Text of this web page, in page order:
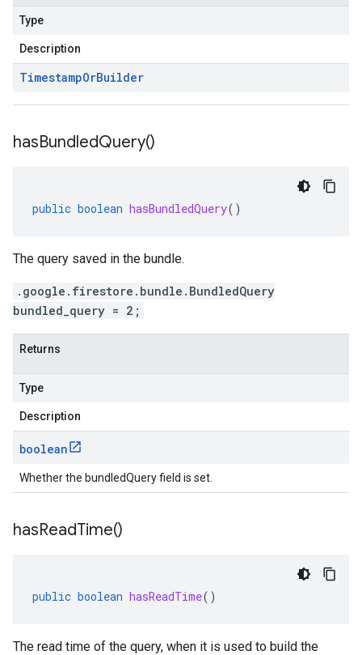
Type
Description
TimestampOrBuilder
hasBundledQuery()
public boolean hasBundledQuery()
The query saved in the bundle.
.google.firestore.bundle.BundledQuery
bundled_query = 2;
Returns
Type
Description
boolean
Whether the bundledQuery field is set.
hasReadTime()
public boolean hasReadTime()
The read time of the query, when it is used to build the